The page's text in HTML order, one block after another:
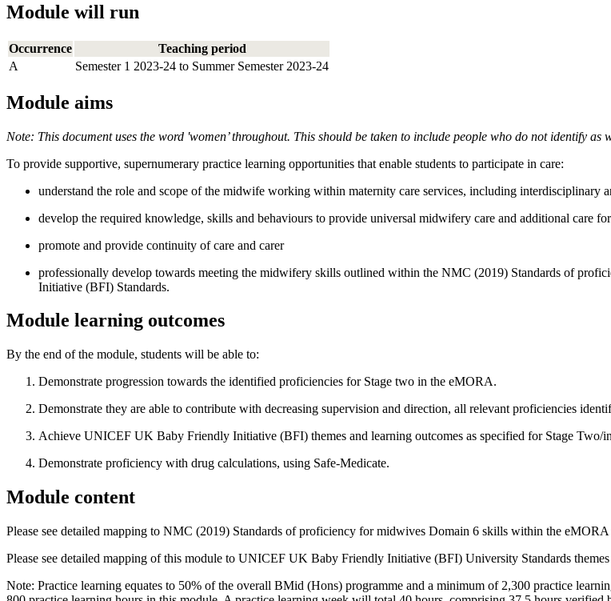
Module will run
Occurrence
Teaching period
A
Semester 1 2023-24 to Summer Semester 2023-24
Module aims
Note: This document uses the word 'women’ throughout. This should be taken to include people who do not identify
To provide supportive, supernumerary practice learning opportunities that enable students to participate in care:
understand the role and scope of the midwife working within maternity care services, including interdisciplinary
develop the required knowledge, skills and behaviours to provide universal midwifery care and additional care
promote and provide continuity of care and carer
professionally develop towards meeting the midwifery skills outlined within the NMC (2019) Standards of
Initiative (BFI) Standards.
Module learning outcomes
By the end of the module, students will be able to:
Demonstrate progression towards the identified proficiencies for Stage two in the eMORA.
Demonstrate they are able to contribute with decreasing supervision and direction, all relevant proficiencies
Achieve UNICEF UK Baby Friendly Initiative (BFI) themes and learning outcomes as specified for Stage Two/
Demonstrate proficiency with drug calculations, using Safe-Medicate.
Module content
Please see detailed mapping to NMC (2019) Standards of proficiency for midwives Domain 6 skills within the
Please see detailed mapping of this module to UNICEF UK Baby Friendly Initiative (BFI) University Standards themes
Note: Practice learning equates to 50% of the overall BMid (Hons) programme and a minimum of 2,300 practice